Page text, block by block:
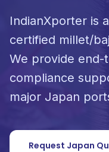
IndianXporter is
certified millet/
We provide end-
compliance
major Japan
Request Japan